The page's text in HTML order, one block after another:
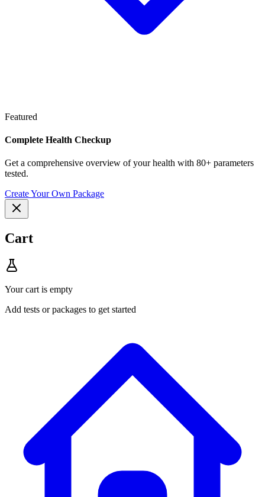
Featured
Complete Health Checkup
Get a comprehensive overview of your health with 80+ parameters
tested.
Create Your Own Package
Cart
Your cart is empty
Add tests or packages to get started